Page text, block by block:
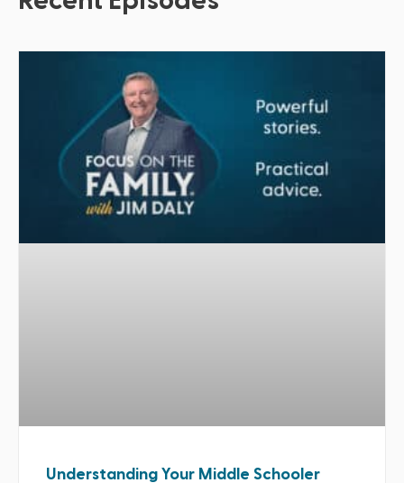
Understanding Your Middle Schooler